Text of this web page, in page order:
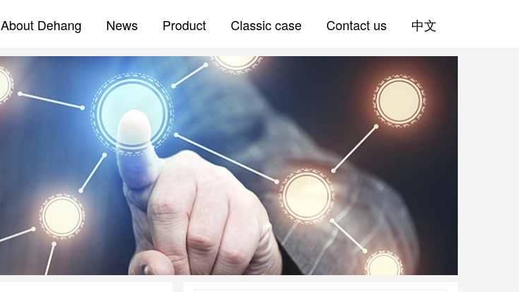
About Dehang News Product Classic case Contact us 中文